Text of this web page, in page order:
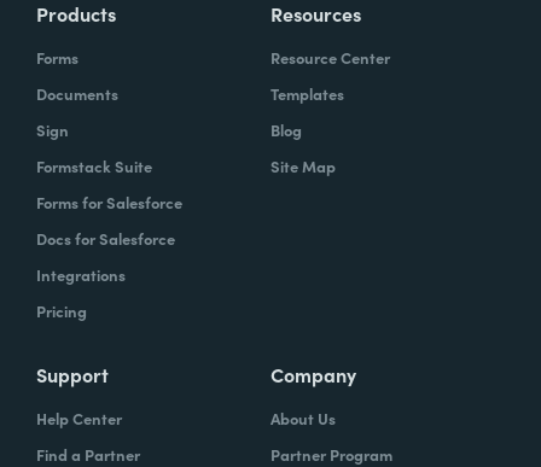
Products
Forms
Documents
Sign
Formstack Suite
Forms for Salesforce
Docs for Salesforce
Integrations
Pricing
Resources
Resource Center
Templates
Blog
Site Map
Support
Help Center
Find a Partner
Company
About Us
Partner Program